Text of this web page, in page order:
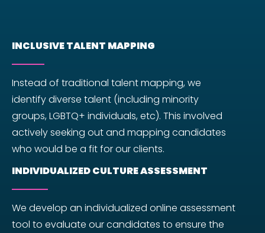
INCLUSIVE TALENT MAPPING
Instead of traditional talent mapping, we
identify diverse talent (including minority
groups, LGBTQ+ individuals, etc). This involved
actively seeking out and mapping candidates
who would be a fit for our clients.
INDIVIDUALIZED CULTURE ASSESSMENT
We develop an individualized online assessment
tool to evaluate our candidates to ensure the